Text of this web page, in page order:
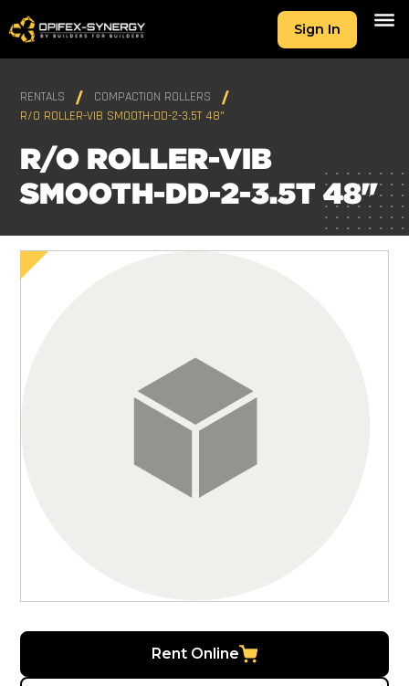
Sign In
RENTALS
COMPACTION ROLLERS
R/O ROLLER-VIB SMOOTH-DD-2-3.5T 48"
R/O ROLLER-VIB
SMOOTH-DD-2-3.5T 48"
Rent Online